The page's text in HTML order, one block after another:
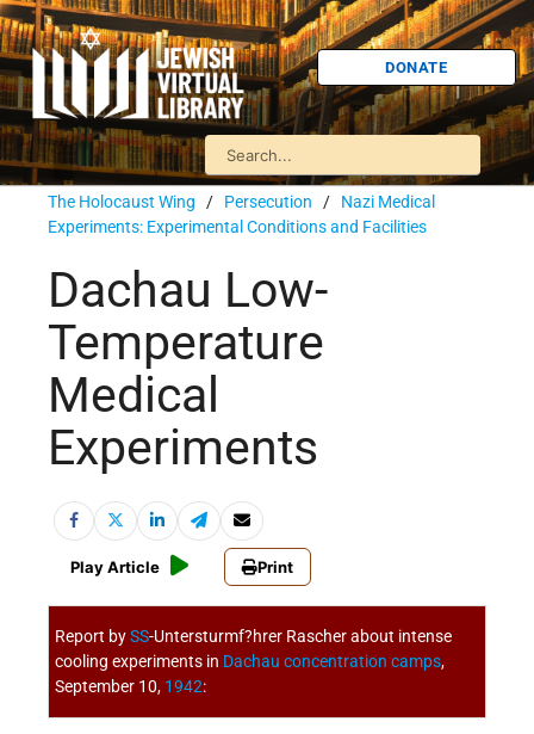
DONATE
The Holocaust Wing / Persecution / Nazi Medical
Experiments: Experimental Conditions and Facilities
Dachau Low-
Temperature
Medical
Experiments
Play Article Print
Report bySS-Untersturmf?hrer Rascher about intense
cooling experiments in Dachau concentration camps,
September 10, 1942: